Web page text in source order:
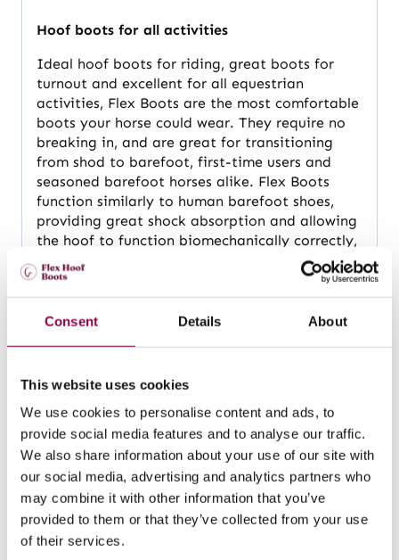
Consent Details About
This website uses cookies
We use cookies to personalise content and ads, to
provide social media features and to analyse our traffic.
We also share information about your use of our site with
our social media, advertising and analytics partners who
may combine it with other information that you’ve
provided to them or that they’ve collected from your use
of their services.
Hoof boots for all activities
Ideal hoof boots for riding, great boots for
turnout and excellent for all equestrian
activities, Flex Boots are the most comfortable
boots your horse could wear. They require no
breaking in, and are great for transitioning
from shod to barefoot, first-time users and
seasoned barefoot horses alike. Flex Boots
function similarly to human barefoot shoes,
providing great shock absorption and allowing
the hoof to function biomechanically correctly,
without any restrictions or discomfort for the
horse.
Hoof boots for all weather and terrain
Flex Boots are made of TPU (thermoplastic
The smart design and carefully selected
materials make these boots suitable for use in
any weather and terrain; with great drainage
and water-repellent materials, Flex Boots are
the best hoof boots for snow, mud, very dry
conditions and anywhere in between. The all-
terrain sole gives superb grip, and for winter